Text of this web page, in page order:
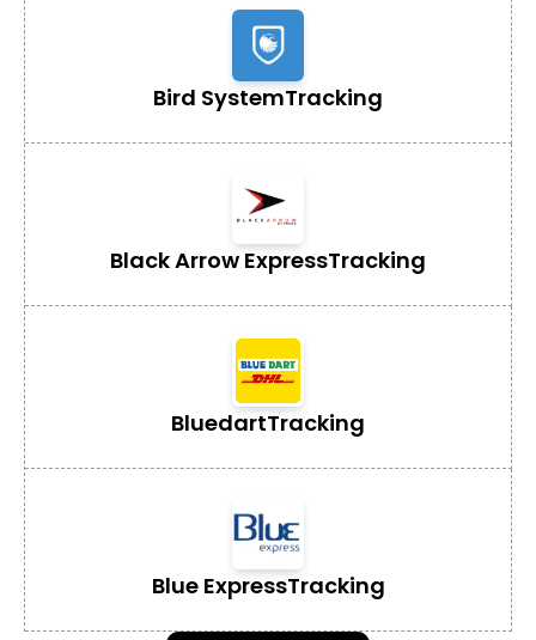
Bird SystemTracking
Black Arrow ExpressTracking
BluedartTracking
Blue ExpressTracking